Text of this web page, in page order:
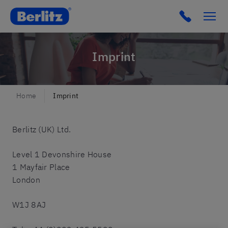
Berlitz UK
Imprint
Home Imprint
Berlitz (UK) Ltd.
Level 1 Devonshire House
1 Mayfair Place
London
W1J 8AJ